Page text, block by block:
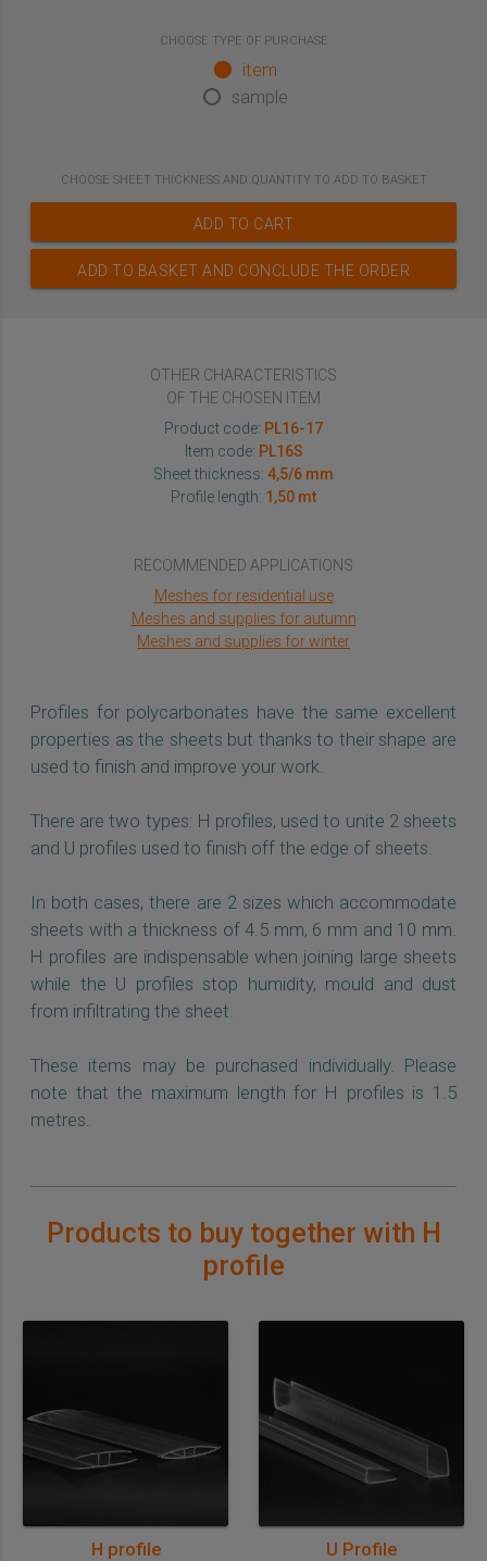
CHOOSE TYPE OF PURCHASE
item
sample
CHOOSE SHEET THICKNESSAND QUANTITY TO ADD TO BASKET
ADD TO CART
ADD TO BASKET AND CONCLUDE THE ORDER
OTHER CHARACTERISTICS
OF THE CHOSEN ITEM
Product code: PL16-17
Item code: PL16S
Sheet thickness: 4,5/6 mm
Profile length: 1,50 mt
RECOMMENDED APPLICATIONS
Meshes for residential use
Meshes and supplies for autumn
Meshes and supplies for winter
Profiles for polycarbonates have the same excellent
properties as the sheets but thanks to their shape are
used to finish and improve your work.
There are two types: H profiles, used to unite 2 sheets
and U profiles used to finish off the edge of sheets.
In both cases, there are 2 sizes which accommodate
sheets with a thickness of 4.5 mm, 6 mm and 10 mm.
H profiles are indispensable when joining large sheets
while the U profiles stop humidity, mould and dust
from infiltrating the sheet.
These items may be purchased individually. Please
note that the maximum length for H profiles is 1.5
metres.
Products to buy together with H
profile
H profile U Profile